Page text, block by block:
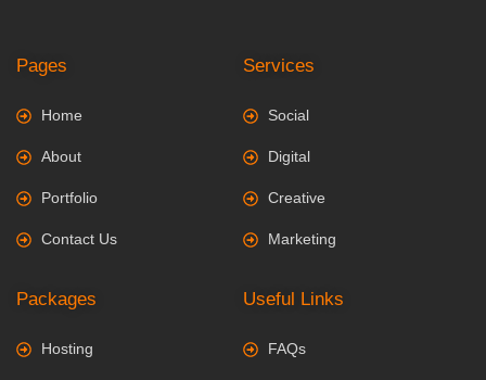
Pages
Home
About
Portfolio
Contact Us
Services
Social
Digital
Creative
Marketing
Packages
Hosting
Useful Links
FAQs